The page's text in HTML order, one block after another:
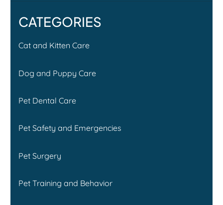
CATEGORIES
Cat and Kitten Care
Dog and Puppy Care
Pet Dental Care
Pet Safety and Emergencies
Pet Surgery
Pet Training and Behavior